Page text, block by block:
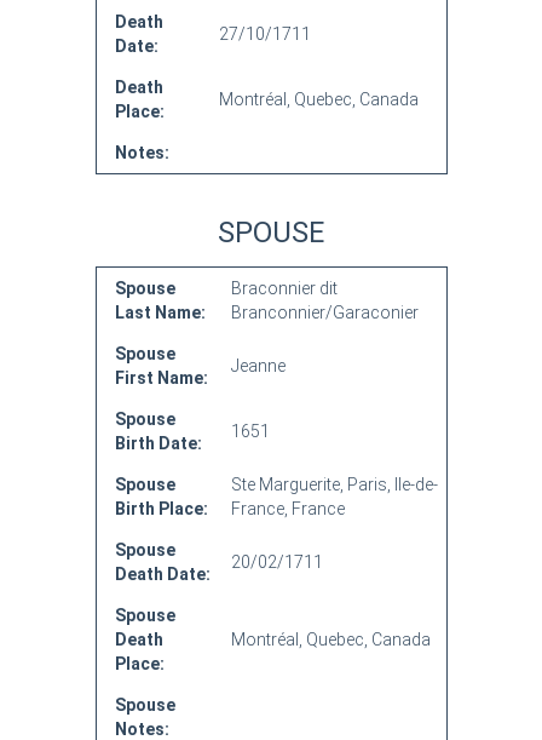
Death
Date:
27/10/1711
Death
Place:
Montréal, Quebec, Canada
Notes:
SPOUSE
Spouse
Last Name:
Braconnier dit
Branconnier/Garaconier
Spouse
First Name:
Jeanne
Spouse
Birth Date:
1651
Spouse
Birth Place:
Ste Marguerite, Paris, Ile-de-
France, France
Spouse
Death Date:
20/02/1711
Spouse
Death
Place:
Montréal, Quebec, Canada
Spouse
Notes: